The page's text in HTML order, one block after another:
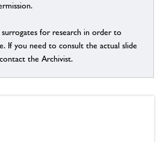
for research in order to
If you need to consult the actual slide
the Archivist.